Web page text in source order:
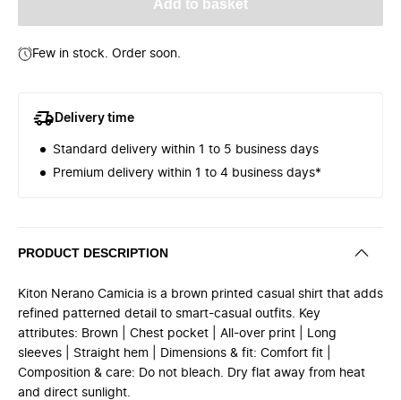
Add to basket
Few in stock. Order soon.
Delivery time
Standard delivery within 1 to 5 business days
Premium delivery within 1 to 4 business days*
PRODUCT DESCRIPTION
Kiton Nerano Camicia is a brown printed casual shirt that adds
refined patterned detail to smart-casual outfits. Key
attributes: Brown | Chest pocket | All-over print | Long
sleeves | Straight hem | Dimensions & fit: Comfort fit |
Composition & care: Do not bleach. Dry flat away from heat
and direct sunlight.